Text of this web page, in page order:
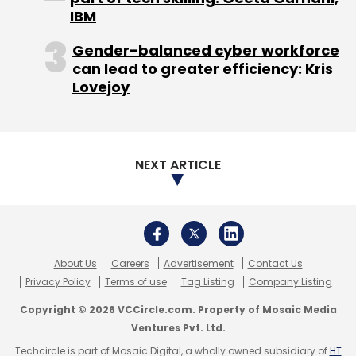
Leave Your Comment(s)
Sign up for Newsletter
Select your Newsletter frequency
Magna Carta Tim Berners-Lee
IBM
Gender-balanced cyber workforce
can lead to greater efficiency: Kris
Lovejoy
NEXT ARTICLE
About Us Careers Advertisement
Contact Us
Privacy Policy
Terms of use Tag Listing Company Listing
Copyright © 2026 VCCircle.com. Property of Mosaic Media
Ventures Pvt. Ltd.
Techcircle is part of Mosaic Digital, a wholly owned subsidiary ofHT